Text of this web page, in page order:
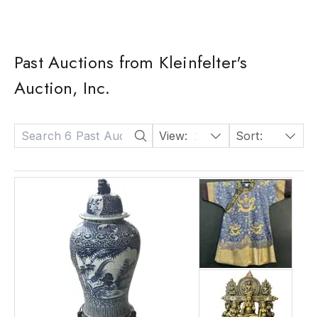
Past Auctions from Kleinfelter's
Auction, Inc.
View: 24 Sort: Date: Descending